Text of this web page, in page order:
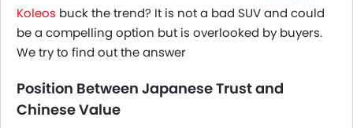
Koleos buck the trend? It is not a bad SUV and could
be a compelling option but is overlooked by buyers.
We try to find out the answer
Position Between Japanese Trust and
Chinese Value